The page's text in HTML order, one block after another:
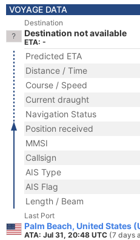
VOYAGE DATA
Destination
Destination not available
ETA: -
Predicted ETA
Distance / Time
Course / Speed
Current draught
Navigation Status
Position received
MMSI
Callsign
AIS Type
AIS Flag
Length / Beam
Last Port
Palm Beach, United States
ATA: Jul 31, 20:48 UTC (7 days